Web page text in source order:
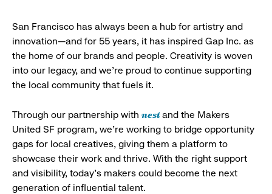
San Francisco has always been a hub for artistry and
innovation—and for 55 years, it has inspired Gap Inc. as
the home of our brands and people. Creativity is woven
into our legacy, and we’re proud to continue supporting
the local community that fuels it.
Through our partnership with nestand the Makers
United SF program, we’re working to bridge opportunity
gaps for local creatives, giving them a platform to
showcase their work and thrive. With the right support
and visibility, today’s makers could become the next
generation of influential talent.